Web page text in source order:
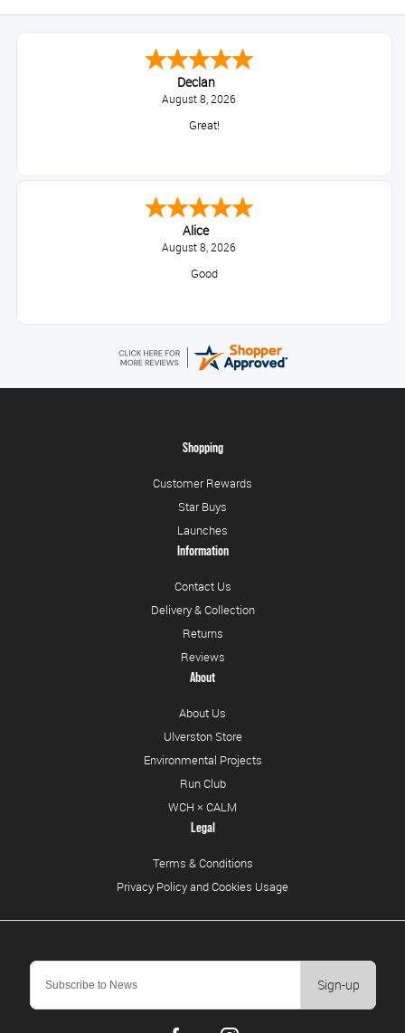
Declan
August 8, 2026
Great!
Alice
August 8, 2026
Good
Sign-up
Shopping
Customer Rewards
Star Buys
Launches
Information
Contact Us
Delivery & Collection
Returns
Reviews
About
About Us
Ulverston Store
Environmental Projects
Run Club
WCH × CALM
Legal
Terms & Conditions
Privacy Policy and Cookies Usage